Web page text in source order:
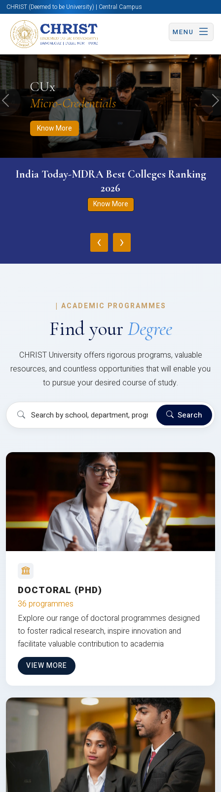
CHRIST (Deemed to be University) | Central Campus
MENU
CUx
Micro-Credentials
Know More
Know More Apply Now Apply Now
Previous
India Today-MDRA Best Colleges Ranking
2026
Know More
‹ ›
| ACADEMIC PROGRAMMES
Find your Degree
CHRIST University offers rigorous programs, valuable
resources, and countless opportunities that will enable you
to pursue your desired course of study.
Search
DOCTORAL (PHD)
36 programmes
Explore our range of doctoral programmes designed
to foster radical research, inspire innovation and
facilitate valuable contribution to academia
VIEW MORE